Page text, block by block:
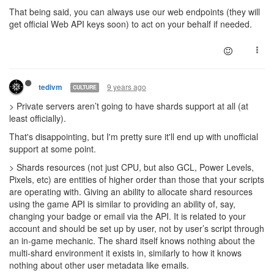
That being said, you can always use our web endpoints (they will
get official Web API keys soon) to act on your behalf if needed.
tedivm CULTURE 9 years ago
> Private servers aren’t going to have shards support at all (at
least officially).
That's disappointing, but I'm pretty sure it'll end up with unofficial
support at some point.
> Shards resources (not just CPU, but also GCL, Power Levels,
Pixels, etc) are entities of higher order than those that your scripts
are operating with. Giving an ability to allocate shard resources
using the game API is similar to providing an ability of, say,
changing your badge or email via the API. It is related to your
account and should be set up by user, not by user’s script through
an in-game mechanic. The shard itself knows nothing about the
multi-shard environment it exists in, similarly to how it knows
nothing about other user metadata like emails.